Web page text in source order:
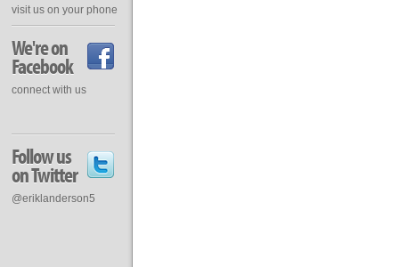
visit us on your phone
We're on
Facebook
connect with us
Follow us
on Twitter
@eriklanderson5